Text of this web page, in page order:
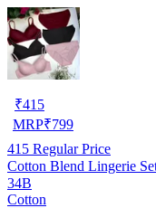
₹415
MRP₹799
415 Regular Price
Cotton Blend Lingerie
34B
Cotton